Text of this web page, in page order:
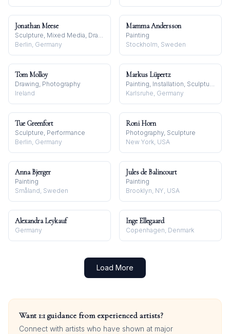
Jonathan Meese
Sculpture, Mixed Media, Drawing
Berlin, Germany
Mamma Andersson
Painting
Stockholm, Sweden
Tom Molloy
Drawing, Photography
Ireland
Markus Lüpertz
Painting, Installation, Sculpture
Karlsruhe, Germany
Tue Greenfort
Sculpture, Performance
Berlin, Germany
Roni Horn
Photography, Sculpture
New York, USA
Anna Bjerger
Painting
Småland, Sweden
Jules de Balincourt
Painting
Brooklyn, NY, USA
Alexandra Leykauf
Germany
Inge Ellegaard
Copenhagen, Denmark
Load More
Want 1:1 guidance from experienced artists?
Connect with artists who have shown at major